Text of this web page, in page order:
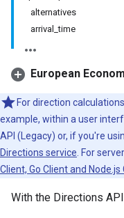
alternatives
arrival_time
European
For direction
example, within a user
API (Legacy) or, if you're
Directions service . For
Client, Go Client and
With the Directions